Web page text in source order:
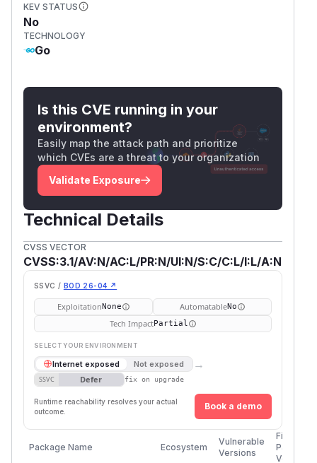
KEV STATUS
No
TECHNOLOGY
Go
Is this CVE running in your
environment?
Easily map the attack path and prioritize
which CVEs are a threat to your organization
Validate Exposure
Technical Details
CVSS VECTOR
CVSS:3.1/AV:N/AC:L/PR:N/UI:N/S:C/C:L/I:L/A:N
SSVC / BOD 26-04 ↗
ExploitationNone AutomatableNo
Tech ImpactPartial
SELECT YOUR ENVIRONMENT
Internet exposed Not exposed →
SSVC Defer fix on upgrade
Runtime reachability resolves your actual
outcome.
Book a demo
Package Name Ecosystem
Vulnerable
Versions
First
Patched
Version